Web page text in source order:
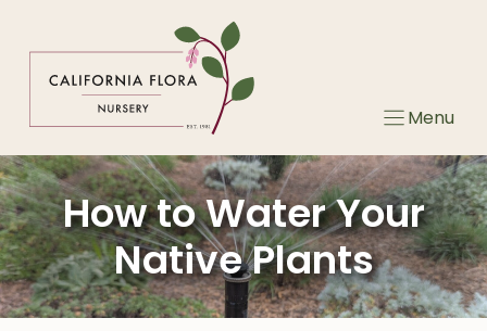
Menu
How to Water Your
Native Plants